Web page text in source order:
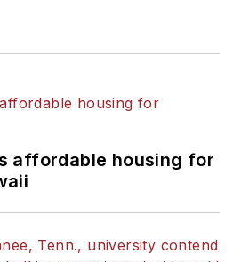
affordable housing for